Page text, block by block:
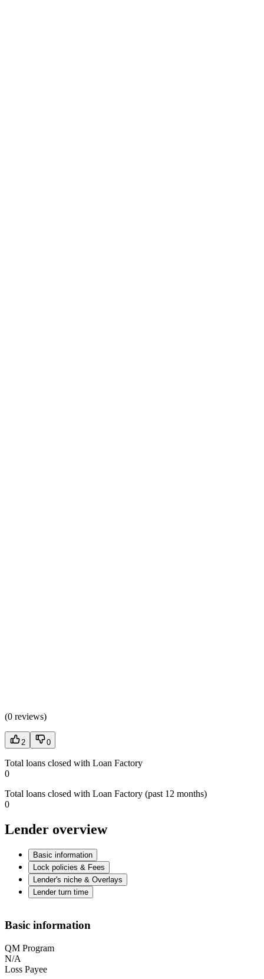
(0 reviews)
2 0
Total loans closed with Loan Factory
0
Total loans closed with Loan Factory (past 12 months)
0
Lender overview
Basic information
Lock policies & Fees
Lender's niche & Overlays
Lender turn time
Basic information
QM Program
N/A
Loss Payee